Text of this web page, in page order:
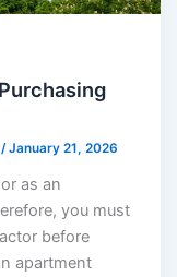
/January 21, 2026
as an
you must
before
apartment